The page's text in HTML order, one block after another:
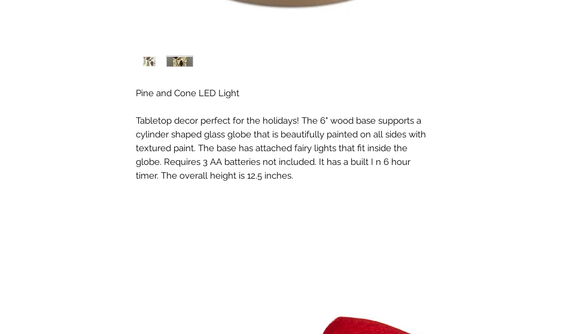
Pine and Cone LED Light
Tabletop decor perfect for the holidays! The 6" wood base supports a
cylinder shaped glass globe that is beautifully painted on all sides with
textured paint. The base has attached fairy lights that fit inside the
globe. Requires 3 AA batteries not included. It has a built I n 6 hour
timer. The overall height is 12.5 inches.